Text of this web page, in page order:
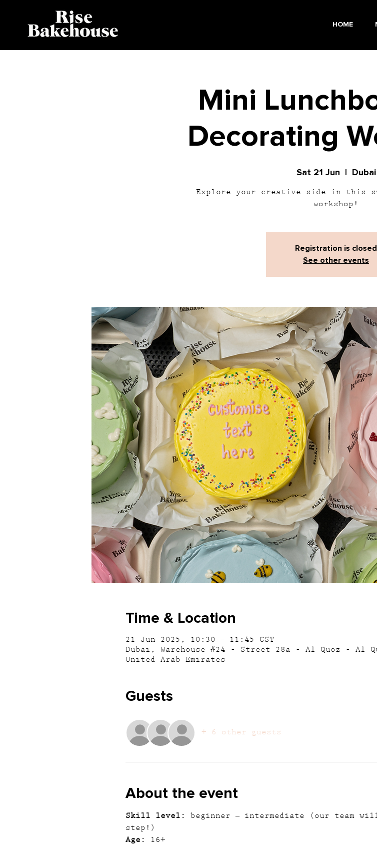
HOME
Mini
Decorating
Sat 21 Jun
  |
Dubai
Explore your creative side in this
workshop!
Registration is closed
See other events
Time & Location
21 Jun 2025, 10:30 – 11:45 GST
Dubai, Warehouse #24 - Street 28a - Al Quoz - Al
United Arab Emirates
Guests
+ 6 other guests
About the event
Skill level:
beginner – intermediate (our team
step!)
Age:
16+